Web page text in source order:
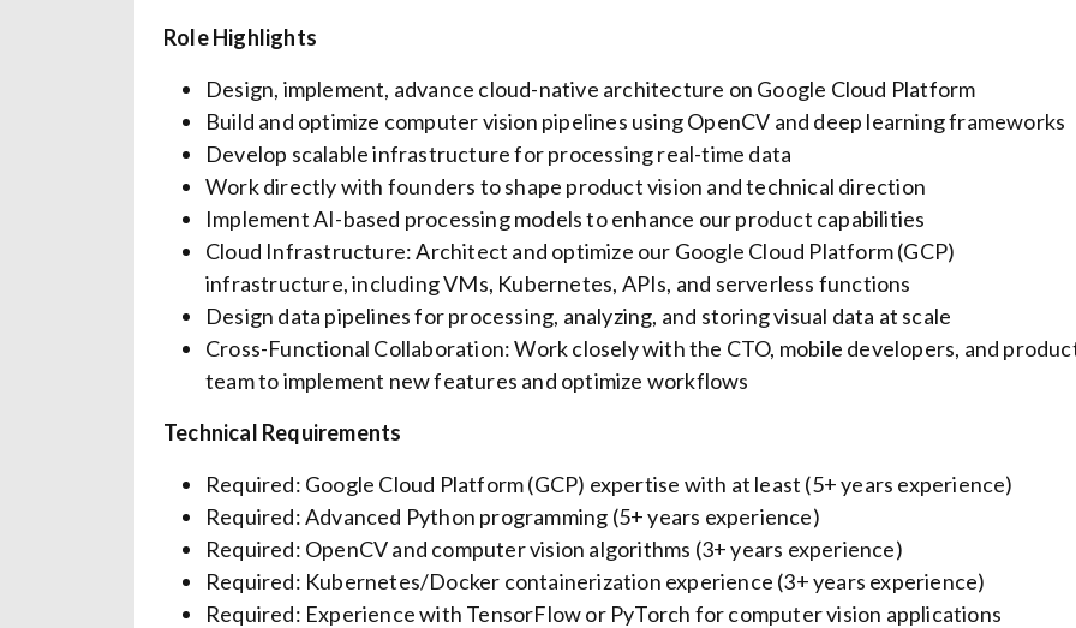
Role Highlights
Design, implement, advance cloud-native architecture on Google Cloud Platform
Build and optimize computer vision pipelines using OpenCV and deep learning frameworks
Develop scalable infrastructure for processing real-time data
Work directly with founders to shape product vision and technical direction
Implement AI-based processing models to enhance our product capabilities
Cloud Infrastructure: Architect and optimize our Google Cloud Platform (GCP)
infrastructure, including VMs, Kubernetes, APIs, and serverless functions
Design data pipelines for processing, analyzing, and storing visual data at scale
Cross-Functional Collaboration: Work closely with the CTO, mobile developers, and
team to implement new features and optimize workflows
Technical Requirements
Required: Google Cloud Platform (GCP) expertise with at least (5+ years experience)
Required: Advanced Python programming (5+ years experience)
Required: OpenCV and computer vision algorithms (3+ years experience)
Required: Kubernetes/Docker containerization experience (3+ years experience)
Required: Experience with TensorFlow or PyTorch for computer vision applications